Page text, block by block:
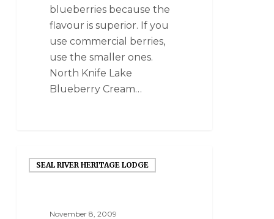
blueberries because the
flavour is superior. If you
use commercial berries,
use the smaller ones.
North Knife Lake
Blueberry Cream…
SEAL RIVER HERITAGE LODGE
November 8, 2009